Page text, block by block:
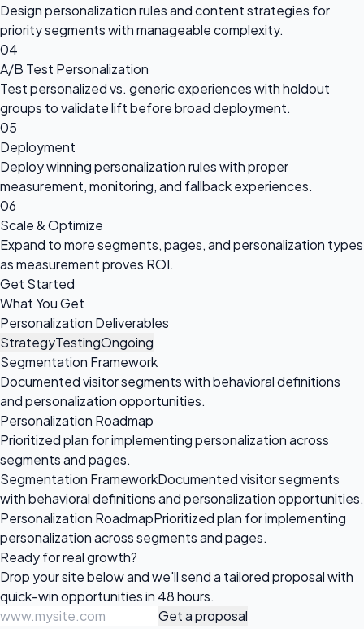
Design personalization rules and content strategies for
priority segments with manageable complexity.
04
A/B Test Personalization
Test personalized vs. generic experiences with holdout
groups to validate lift before broad deployment.
05
Deployment
Deploy winning personalization rules with proper
measurement, monitoring, and fallback experiences.
06
Scale & Optimize
Expand to more segments, pages, and personalization types
as measurement proves ROI.
Get Started
What You Get
Personalization Deliverables
StrategyTestingOngoing
Segmentation Framework
Documented visitor segments with behavioral definitions
and personalization opportunities.
Personalization Roadmap
Prioritized plan for implementing personalization across
segments and pages.
Segmentation FrameworkDocumented visitor segments
with behavioral definitions and personalization opportunities.
Personalization RoadmapPrioritized plan for implementing
personalization across segments and pages.
Ready forreal growth?
Drop your site below and we'll send a tailored proposal with
quick-win opportunities in 48 hours.
Get a proposal